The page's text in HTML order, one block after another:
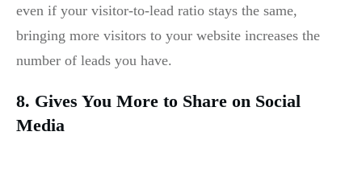
even if your visitor-to-lead ratio stays the same,
bringing more visitors to your website increases the
number of leads you have.
8. Gives You More to Share on Social
Media